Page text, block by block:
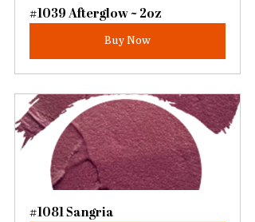
#1039 Afterglow ~ 2oz
Buy Now
#1081 Sangria